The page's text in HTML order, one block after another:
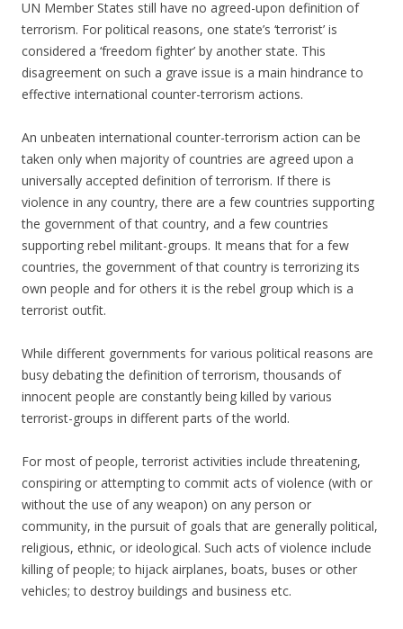
UN Member States still have no agreed-upon definition of
terrorism. For political reasons, one state’s ‘terrorist’ is
considered a ‘freedom fighter’ by another state. This
disagreement on such a grave issue is a main hindrance to
effective international counter-terrorism actions.
An unbeaten international counter-terrorism action can be
taken only when majority of countries are agreed upon a
universally accepted definition of terrorism. If there is
violence in any country, there are a few countries supporting
the government of that country, and a few countries
supporting rebel militant-groups. It means that for a few
countries, the government of that country is terrorizing its
own people and for others it is the rebel group which is a
terrorist outfit.
While different governments for various political reasons are
busy debating the definition of terrorism, thousands of
innocent people are constantly being killed by various
terrorist-groups in different parts of the world.
For most of people, terrorist activities include threatening,
conspiring or attempting to commit acts of violence (with or
without the use of any weapon) on any person or
community, in the pursuit of goals that are generally political,
religious, ethnic, or ideological. Such acts of violence include
killing of people; to hijack airplanes, boats, buses or other
vehicles; to destroy buildings and business etc.